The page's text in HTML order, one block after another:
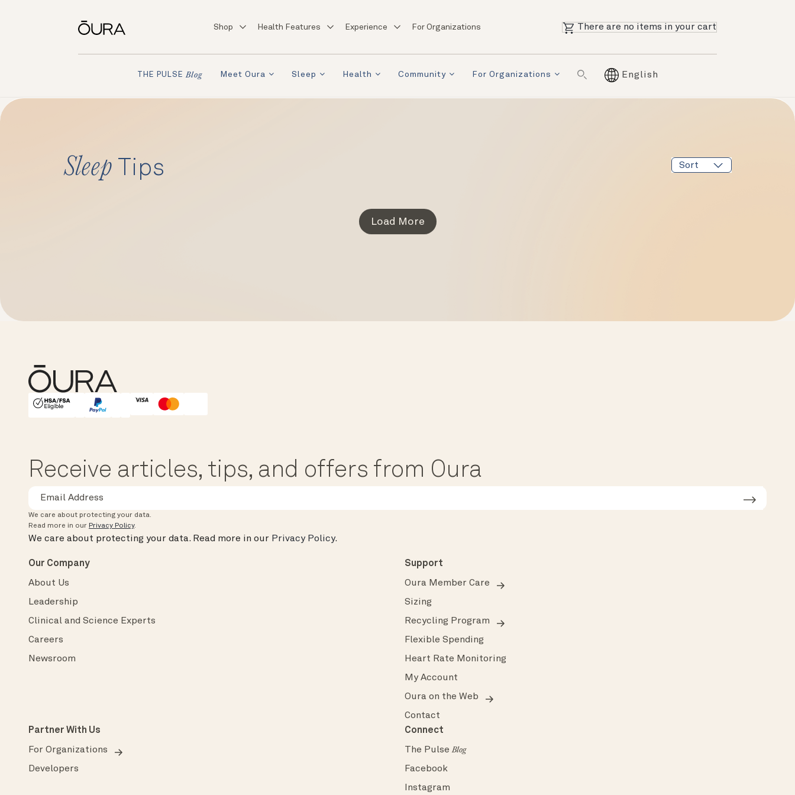
Shop Health Features Experience For Organizations There are no items in your cart
THE PULSE Blog Meet Oura Sleep Health Community For Organizations English
Sleep Tips
Load More
HSA/FSA Eligible
Affirm
Receive articles, tips, and offers from Oura
We care about protecting your data.
Read more in our Privacy Policy.
We care about protecting your data. Read more in our Privacy Policy.
Our Company
About Us
Leadership
Clinical and Science Experts
Careers
Newsroom
Support
Oura Member Care
Sizing
Recycling Program
Flexible Spending
Heart Rate Monitoring
My Account
Oura on the Web
Contact
Partner With Us
For Organizations
Developers
Connect
The PulseBlog
Facebook
Instagram